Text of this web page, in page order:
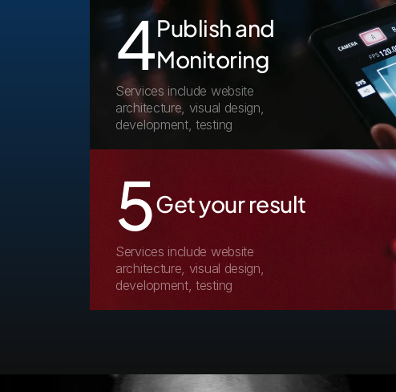
4Publish and
Monitoring
Services include website
architecture, visual design,
development, testing
5Get your result
Services include website
architecture, visual design,
development, testing